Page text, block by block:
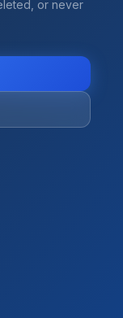
or never